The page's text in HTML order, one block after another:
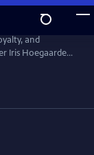
and
Iris Hoegaarde
attraction.
find
lies,